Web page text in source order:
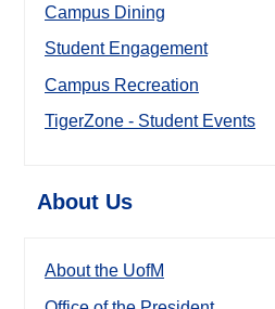
Campus Dining
Student Engagement
Campus Recreation
TigerZone - Student Events
About Us
About the UofM